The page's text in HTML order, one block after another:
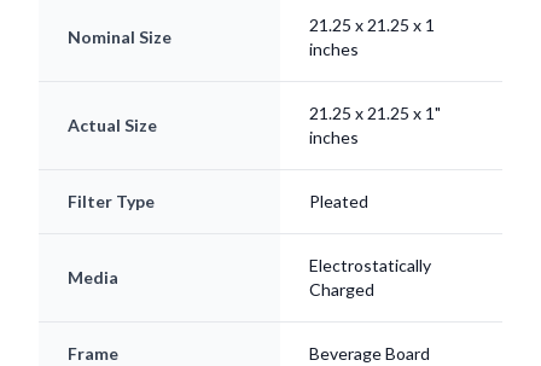
Nominal Size
21.25 x 21.25 x 1
inches
Actual Size
21.25 x 21.25 x 1"
inches
Filter Type Pleated
Media
Electrostatically
Charged
Frame Beverage Board